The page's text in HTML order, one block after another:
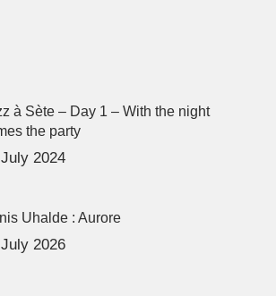
à Sète – Day 1 – With the night
the party
2024
Uhalde : Aurore
2026